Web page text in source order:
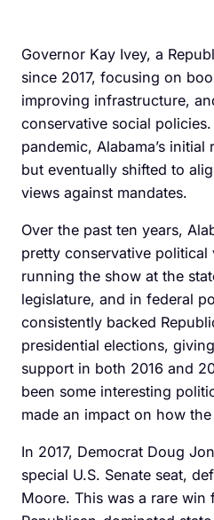
Governor Kay Ivey, a
since 2017, focusing on
improving infrastructure,
conservative social
pandemic, Alabama’s
but eventually shifted to
views against mandates.
Over the past ten years,
pretty conservative political
running the show at the
legislature, and in federal
consistently backed
presidential elections,
support in both 2016 and
been some interesting
made an impact on how
In 2017, Democrat Doug
special U.S. Senate seat,
Moore. This was a rare win